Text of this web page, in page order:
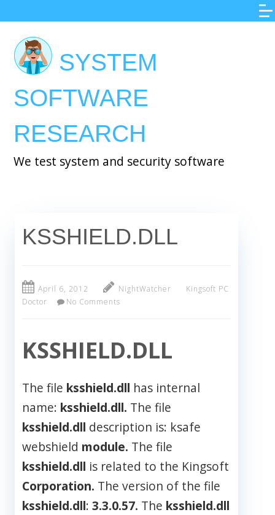
to
main
content
SYSTEM
SOFTWARE
RESEARCH
We test system and security software
KSSHIELD.DLL
April 6, 2012 NightWatcher
Kingsoft PC
Doctor
No Comments
KSSHIELD.DLL
The file ksshield.dll has internal
name: ksshield.dll. The file
ksshield.dll description is: ksafe
webshield module. The file
ksshield.dll is related to the Kingsoft
Corporation. The version of the file
ksshield.dll: 3.3.0.57. The ksshield.dll